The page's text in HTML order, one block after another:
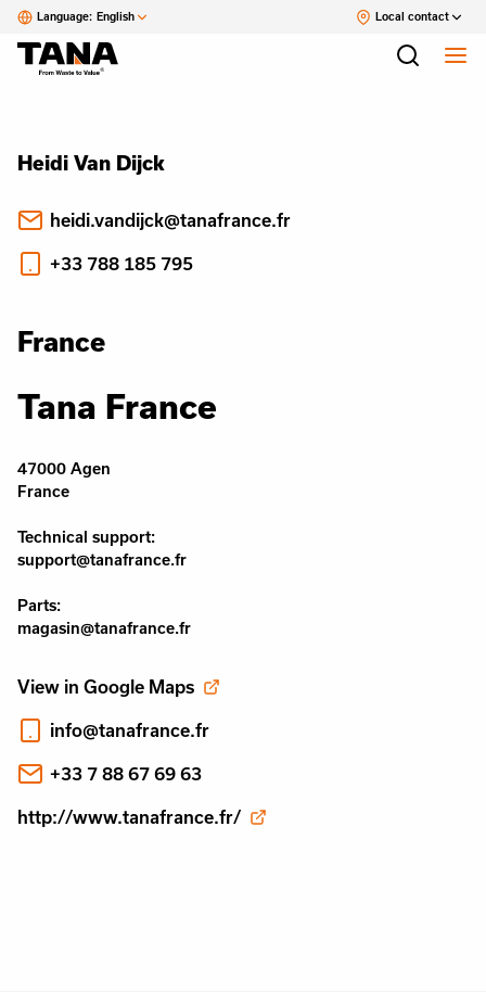
Language: English Local contact
Heidi Van Dijck
heidi.vandijck@tanafrance.fr
+33 788 185 795
France
Tana France
47000 Agen
France
Technical support:
support@tanafrance.fr
Parts:
magasin@tanafrance.fr
View in Google Maps
info@tanafrance.fr
+33 7 88 67 69 63
http://www.tanafrance.fr/